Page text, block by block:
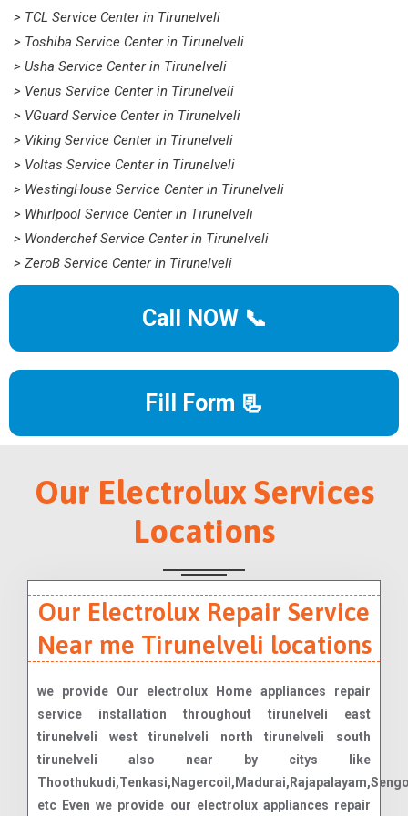
> TCL Service Center in Tirunelveli
> Toshiba Service Center in Tirunelveli
> Usha Service Center in Tirunelveli
> Venus Service Center in Tirunelveli
> VGuard Service Center in Tirunelveli
> Viking Service Center in Tirunelveli
> Voltas Service Center in Tirunelveli
> WestingHouse Service Center in Tirunelveli
> Whirlpool Service Center in Tirunelveli
> Wonderchef Service Center in Tirunelveli
> ZeroB Service Center in Tirunelveli
Call NOW 📞
Fill Form 📃
Our Electrolux Services
Locations
Our Electrolux Repair Service
Near me Tirunelveli locations
we provide Our electrolux Home appliances repair
service installation throughout tirunelveli east
tirunelveli west tirunelveli north tirunelveli south
tirunelveli also near by citys like
etc Even we provide our electrolux appliances repair